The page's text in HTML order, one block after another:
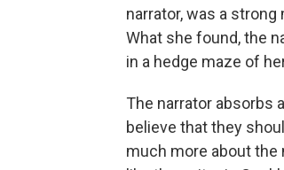
narrator, was a
What she found, the
in a hedge maze of
The narrator absorbs
believe that they
much more about the